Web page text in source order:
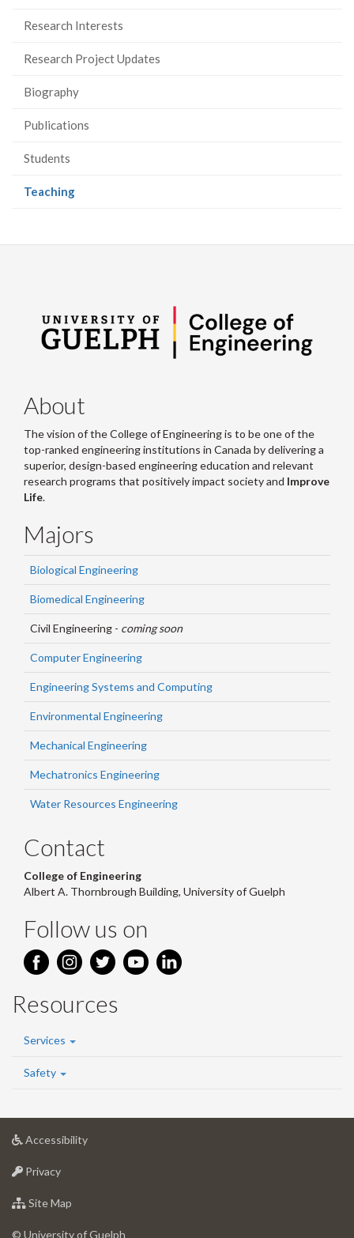
Research Interests
Research Project Updates
Biography
Publications
Students
Teaching(current
About
The vision of the College of Engineering is to be one of the
top-ranked engineering institutions in Canada by delivering a
superior, design-based engineering education and relevant
research programs that positively impact society and Improve
Life.
Majors
Biological Engineering
Biomedical Engineering
Civil Engineering - coming soon
Computer Engineering
Engineering Systems and Computing
Environmental Engineering
Mechanical Engineering
Mechatronics Engineering
Water Resources Engineering
Contact
College of Engineering
Albert A. Thornbrough Building, University of Guelph
Follow us on
Resources
Services
Safety
Accessibilityat
Privacyat
of
Site Map
of
© University of Guelph